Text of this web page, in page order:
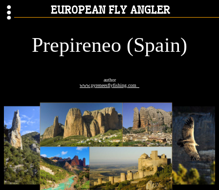
EUROPEAN FLY ANGLER
Prepireneo (Spain)
author
www.pyreneesflyfishing.com